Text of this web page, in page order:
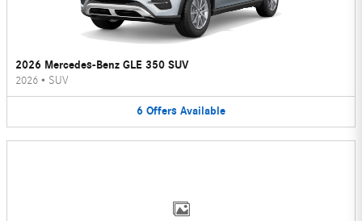
2026 Mercedes-Benz GLE 350 SUV
2026 • SUV
6 Offers Available